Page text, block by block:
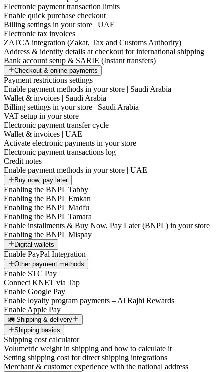
Electronic payment transaction limits
Enable quick purchase checkout
Billing settings in your store | UAE
Electronic tax invoices
ZATCA integration (Zakat, Tax and Customs Authority)
Address & identity details at checkout for international shipping
Bank account setup & SARIE (Instant transfers)
Checkout & online payments
Payment restrictions settings
Enable payment methods in your store | Saudi Arabia
Wallet & invoices | Saudi Arabia
Billing settings in your store | Saudi Arabia
VAT setup in your store
Electronic payment transfer cycle
Wallet & invoices | UAE
Activate electronic payments in your store
Electronic payment transactions log
Credit notes
Enable payment methods in your store | UAE
Buy now, pay later
Enabling the BNPL Tabby
Enabling the BNPL Emkan
Enabling the BNPL Madfu
Enabling the BNPL Tamara
Enable installments & Buy Now, Pay Later (BNPL) in your store
Enabling the BNPL Mispay
Digital wallets
Enable PayPal Integration
Other payment methods
Enable STC Pay
Connect KNET via Tap
Enable Google Pay
Enable loyalty program payments – Al Rajhi Rewards
Enable Apple Pay
🚛 Shipping & delivery
Shipping basics
Shipping cost calculator
Volumetric weight in shipping and how to calculate it
Setting shipping cost for direct shipping integrations
Merchant & customer experience with the national address